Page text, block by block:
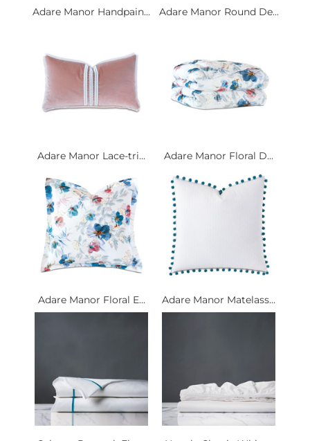
Adare Manor Handpain... Adare Manor Round De...
Adare Manor Lace-tri... Adare Manor Floral D...
Adare Manor Floral E... Adare Manor Matelass...